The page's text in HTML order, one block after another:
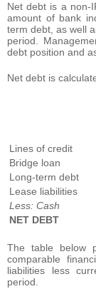
Net debt is a non-
amount of bank
term debt, as well
period.
debt position and
Net debt is
Lines of credit
Bridge loan
Long-term debt
Lease liabilities
Less: Cash
NET DEBT
The table below
comparable
liabilities less
period.